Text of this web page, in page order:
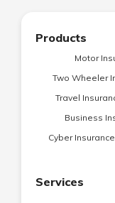
Products
Motor
Two Wheeler
Travel
Business
Cyber Insurance
Services